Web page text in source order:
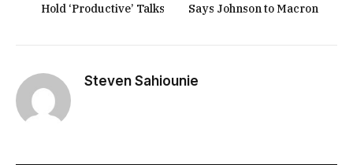
Hold ‘Productive’ Talks
Says Johnson to Macron
Steven Sahiounie